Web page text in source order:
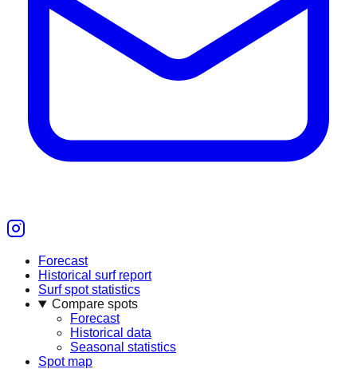
Forecast
Historical surf report
Surf spot statistics
Compare spots
Forecast
Historical data
Seasonal statistics
Spot map